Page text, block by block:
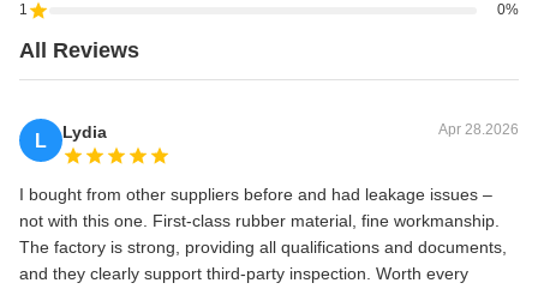
1 0%
All Reviews
L Lydia Apr 28.2026
I bought from other suppliers before and had leakage issues –
not with this one. First‑class rubber material, fine workmanship.
The factory is strong, providing all qualifications and documents,
and they clearly support third‑party inspection. Worth every